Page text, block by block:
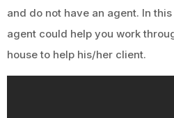
and do not have an agent. In
agent could help you work
house to help his/her client.